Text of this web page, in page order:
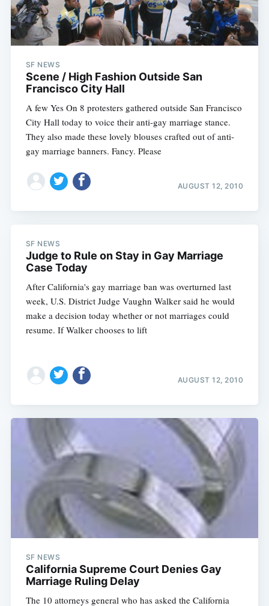
SF NEWS
Scene / High Fashion Outside San
Francisco City Hall
A few Yes On 8 protesters gathered outside San Francisco
City Hall today to voice their anti-gay marriage stance.
They also made these lovely blouses crafted out of anti-
gay marriage banners. Fancy. Please
AUGUST 12, 2010
SF NEWS
Judge to Rule on Stay in Gay Marriage
Case Today
After California's gay marriage ban was overturned last
week, U.S. District Judge Vaughn Walker said he would
make a decision today whether or not marriages could
resume. If Walker chooses to lift
AUGUST 12, 2010
SF NEWS
California Supreme Court Denies Gay
Marriage Ruling Delay
The 10 attorneys general who has asked the California
Subscribe